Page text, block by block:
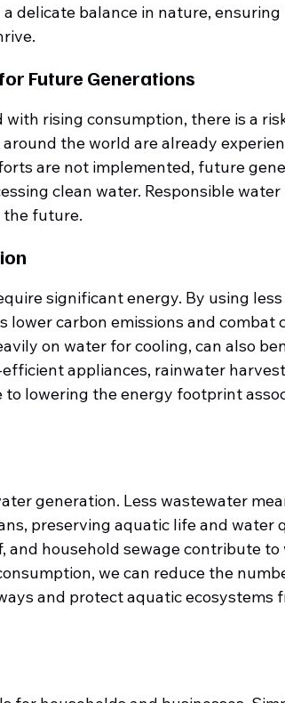
delicate balance in nature,
Future Generations
rising consumption, there is a
the world are already
are not implemented, future
clean water. Responsible
the future.
significant energy. By using less
lower carbon emissions and combat
on water for cooling, can also
appliances, rainwater
lowering the energy footprint
generation. Less wastewater
preserving aquatic life and water
household sewage contribute to
we can reduce the
and protect aquatic ecosystems